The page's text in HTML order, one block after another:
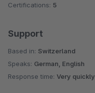
Certifications: 5
Support
Based in: Switzerland
Speaks: German, English
Response time: Very quickly